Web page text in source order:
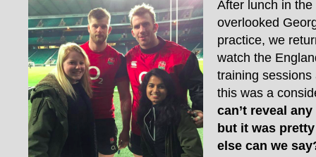
After lunch in
overlooked
practice, we
watch the
training
this was a
can’t reveal
but it was
else can we